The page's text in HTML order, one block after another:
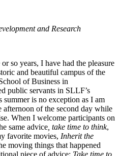
and Research
so years, I have had the pleasure
and beautiful campus of the
of Business in
public servants in SLLF’s
is no exception as I am
of the second day while
When I welcome participants on
same advice , take time to think,
favorite movies, Inherit the
moving things that happened
piece of advice: Take time to